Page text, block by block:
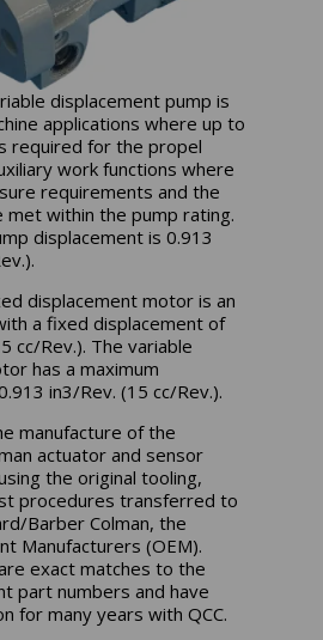
displacement pump is
applications where up to
required for the propel
work functions where
requirements and the
met within the pump rating.
displacement is 0.913
displacement motor is an
a fixed displacement of
cc/Rev.). The variable
has a maximum
in3/Rev. (15 cc/Rev.).
manufacture of the
actuator and sensor
the original tooling,
procedures transferred to
Barber Colman, the
Manufacturers (OEM).
exact matches to the
part numbers and have
for many years with QCC.